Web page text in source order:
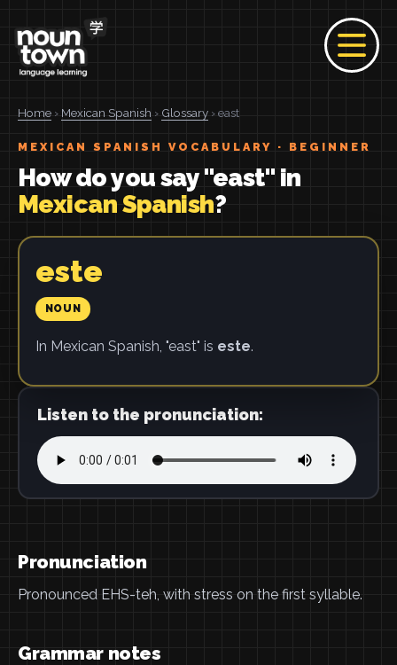
Home › Mexican Spanish › Glossary › east
MEXICAN SPANISH VOCABULARY · BEGINNER
How do you say "east" in
Mexican Spanish?
este
NOUN
In Mexican Spanish, "east" is este.
Listen to the pronunciation:
Pronunciation
Pronounced EHS-teh, with stress on the first syllable.
Grammar notes